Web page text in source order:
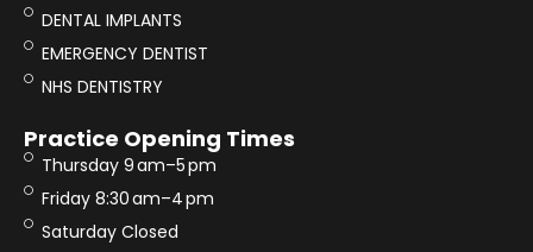
DENTAL IMPLANTS
EMERGENCY DENTIST
NHS DENTISTRY
Practice Opening Times
Thursday 9 am–5 pm
Friday 8:30 am–4 pm
Saturday Closed